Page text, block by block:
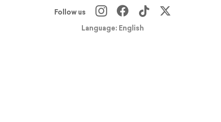
Follow us
Language: English